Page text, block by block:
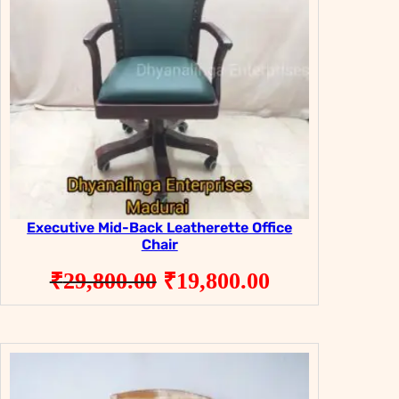
Executive Mid-Back Leatherette Office
Chair
₹29,800.00 Original
price
₹19,800.00Current
price